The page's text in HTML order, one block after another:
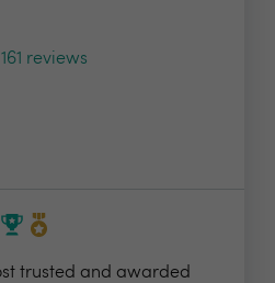
161 reviews
trusted and awarded